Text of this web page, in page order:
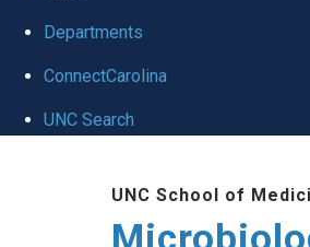
Departments
ConnectCarolina
UNC Search
UNC School of